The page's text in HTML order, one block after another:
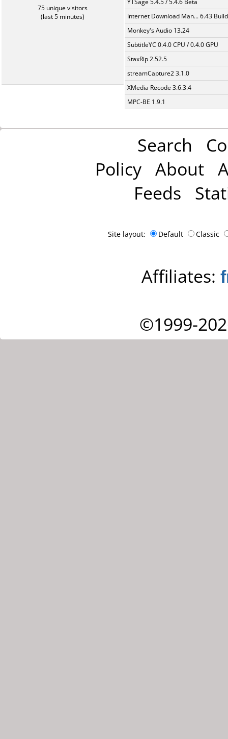
75 unique visitors
(last 5 minutes)
YTSage 5.4.5 / 5.4.6 Beta
Internet Download Man... 6.43
Monkey's Audio 13.24
SubtitleYC 0.4.0 CPU / 0.4.0 GPU
StaxRip 2.52.5
streamCapture2 3.1.0
XMedia Recode 3.6.3.4
MPC-BE 1.9.1
Search
Policy About
Feeds
Site layout: Default Classic
Affiliates:
©1999-